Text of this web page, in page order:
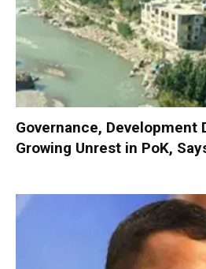
Governance, Development
Growing Unrest in PoK,